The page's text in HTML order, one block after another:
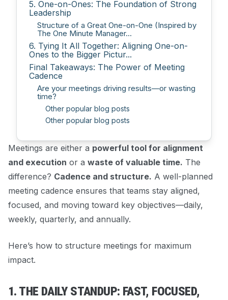
Meetings are either a powerful tool for alignment
and execution or a waste of valuable time. The
difference? Cadence and structure. A well-planned
meeting cadence ensures that teams stay aligned,
focused, and moving toward key objectives—daily,
weekly, quarterly, and annually.
Here’s how to structure meetings for maximum
impact.
1. THE DAILY STANDUP: FAST, FOCUSED,
5. One-on-Ones: The Foundation of Strong
Leadership
Structure of a Great One-on-One (Inspired by
The One Minute Manager...
6. Tying It All Together: Aligning One-on-
Ones to the Bigger Pictur...
Final Takeaways: The Power of Meeting
Cadence
Are your meetings driving results—or wasting
time?
Other popular blog posts
Other popular blog posts